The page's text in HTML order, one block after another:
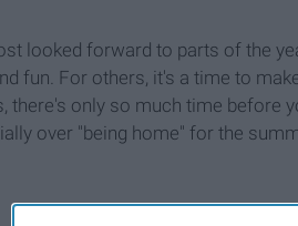
looked forward to parts of the
fun. For others, it's a time to
there's only so much time before
over "being home" for the